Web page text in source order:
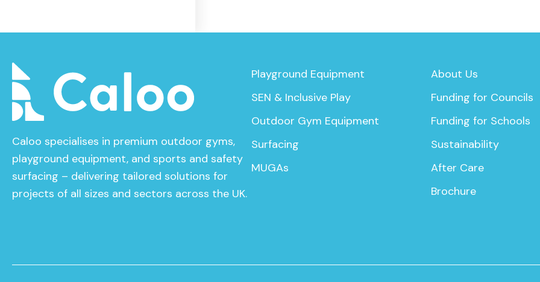
Caloo specialises in premium outdoor gyms,
playground equipment, and sports and safety
surfacing – delivering tailored solutions for
projects of all sizes and sectors across the UK.
Playground Equipment
SEN & Inclusive Play
Outdoor Gym Equipment
Surfacing
MUGAs
About Us
Funding for Councils
Funding for Schools
Sustainability
After Care
Brochure